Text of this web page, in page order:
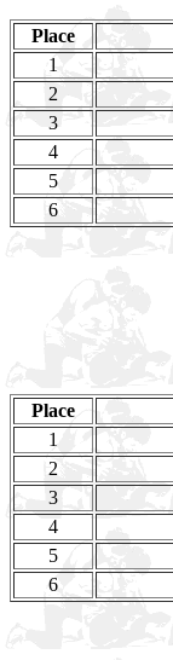
Place
1
2
3
4
5
6
Place
1
2
3
4
5
6